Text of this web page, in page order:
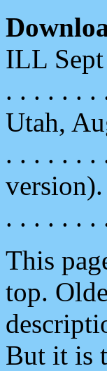
ILL
. . . . . . .
Utah,
. . . . . . .
version).
. . . . . . .
This
top.
But it is